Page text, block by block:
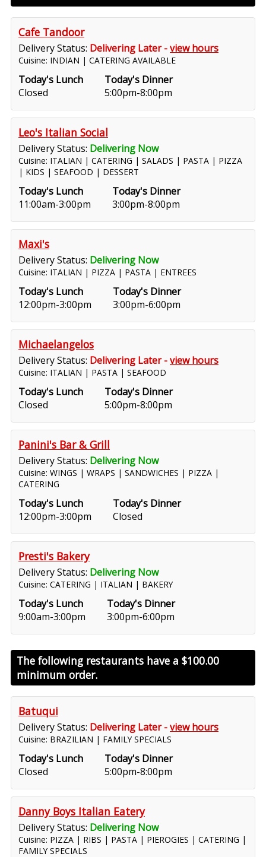
Cafe Tandoor
Delivery Status: Delivering Later -view hours
Cuisine: INDIAN | CATERING AVAILABLE
Today's Lunch
Closed
Today's Dinner
5:00pm-8:00pm
Leo's Italian Social
Delivery Status: Delivering Now
Cuisine: ITALIAN | CATERING | SALADS | PASTA | PIZZA
| KIDS | SEAFOOD | DESSERT
Today's Lunch
11:00am-3:00pm
Today's Dinner
3:00pm-8:00pm
Maxi's
Delivery Status: Delivering Now
Cuisine: ITALIAN | PIZZA | PASTA | ENTREES
Today's Lunch
12:00pm-3:00pm
Today's Dinner
3:00pm-6:00pm
Michaelangelos
Delivery Status: Delivering Later -view hours
Cuisine: ITALIAN | PASTA | SEAFOOD
Today's Lunch
Closed
Today's Dinner
5:00pm-8:00pm
Panini's Bar & Grill
Delivery Status: Delivering Now
Cuisine: WINGS | WRAPS | SANDWICHES | PIZZA |
CATERING
Today's Lunch
12:00pm-3:00pm
Today's Dinner
Closed
Presti's Bakery
Delivery Status: Delivering Now
Cuisine: CATERING | ITALIAN | BAKERY
Today's Lunch
9:00am-3:00pm
Today's Dinner
3:00pm-6:00pm
The following restaurants have a $100.00
minimum order.
Batuqui
Delivery Status: Delivering Later -view hours
Cuisine: BRAZILIAN | FAMILY SPECIALS
Today's Lunch
Closed
Today's Dinner
5:00pm-8:00pm
Danny Boys Italian Eatery
Delivery Status: Delivering Now
Cuisine: PIZZA | RIBS | PASTA | PIEROGIES | CATERING |
FAMILY SPECIALS